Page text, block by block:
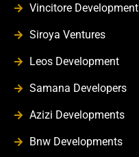
Vincitore Development
Siroya Ventures
Leos Development
Samana Developers
Azizi Developments
Bnw Developments